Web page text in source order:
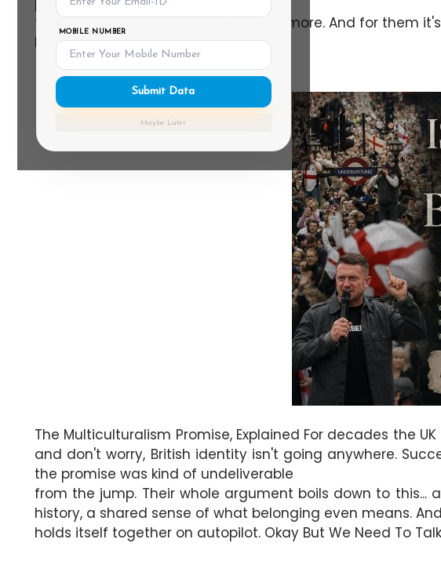
MOBILE NUMBER
Submit Data
Maybe Later
they grew up in just doesn't exist anymore. And for them
belong here" feeling.
The Multiculturalism Promise, Explained For decades the
and don't worry, British identity isn't going anywhere.
the promise was kind of undeliverable
from the jump. Their whole argument boils down to
history, a shared sense of what belonging even means.
holds itself together on autopilot. Okay But We Need To